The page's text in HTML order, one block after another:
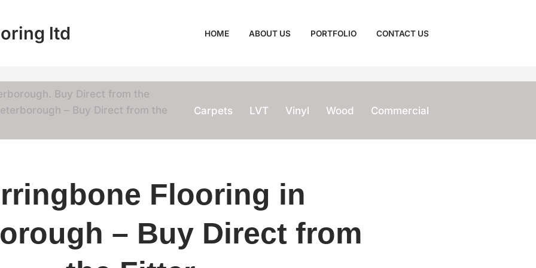
ltd HOME ABOUT US PORTFOLIO CONTACT US
Buy Direct from the
– Buy Direct from the
Carpets LVT Vinyl Wood Commercial
Flooring in
– Buy Direct from